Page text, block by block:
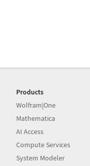
Products
Wolfram|One
Mathematica
AI Access
Compute Services
System Modeler